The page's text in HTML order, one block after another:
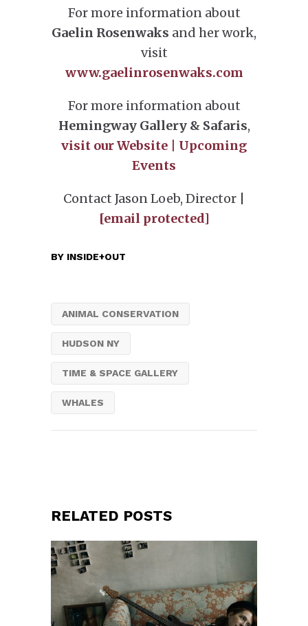
For more information about
Gaelin Rosenwaks and her work,
visit
www.gaelinrosenwaks.com
For more information about
Hemingway Gallery & Safaris,
visit our Website | Upcoming
Events
Contact Jason Loeb, Director |
[email protected]
BY INSIDE+OUT
ANIMAL CONSERVATION
HUDSON NY
TIME & SPACE GALLERY
WHALES
RELATED POSTS